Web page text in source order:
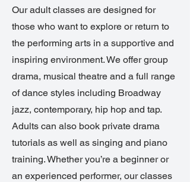
Our adult classes are designed for
those who want to explore or return to
the performing arts in a supportive and
inspiring environment. We offer group
drama, musical theatre and a full range
of dance styles including Broadway
jazz, contemporary, hip hop and tap.
Adults can also book private drama
tutorials as well as singing and piano
training. Whether you’re a beginner or
an experienced performer, our classes